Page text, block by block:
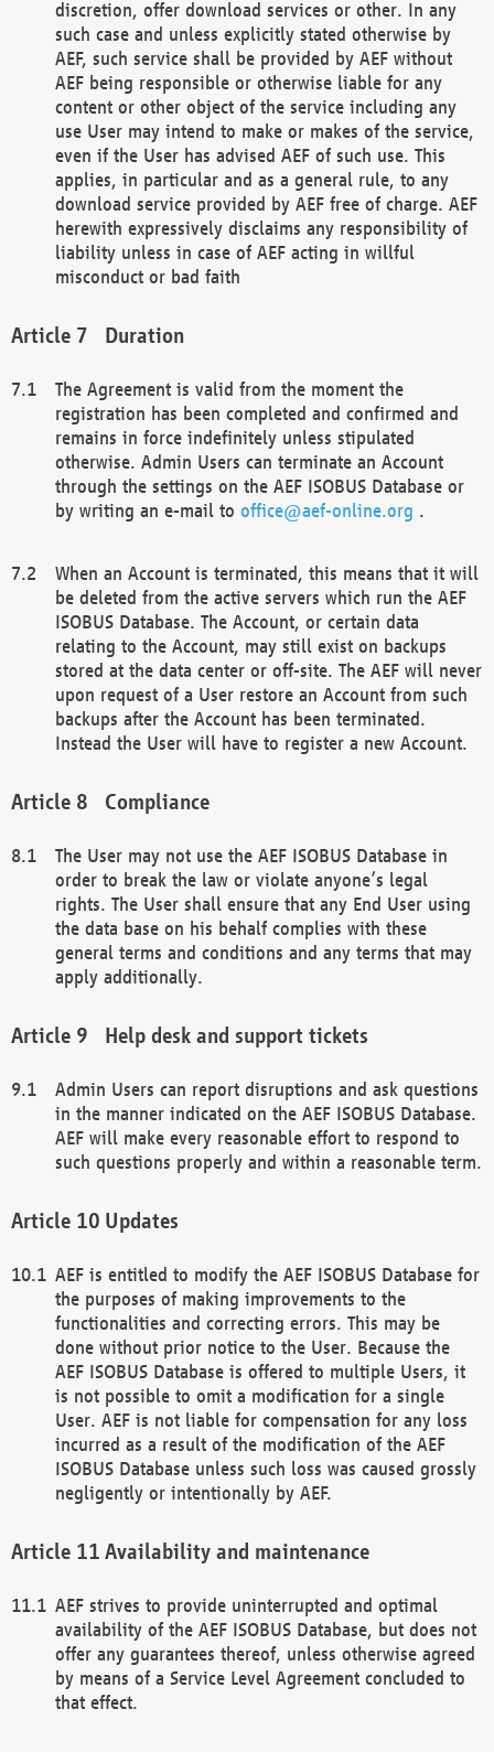
discretion, offer download services or other. In any
such case and unless explicitly stated otherwise by
AEF, such service shall be provided by AEF without
AEF being responsible or otherwise liable for any
content or other object of the service including any
use User may intend to make or makes of the service,
even if the User has advised AEF of such use. This
applies, in particular and as a general rule, to any
download service provided by AEF free of charge. AEF
herewith expressively disclaims any responsibility of
liability unless in case of AEF acting in willful
misconduct or bad faith
Duration
The Agreement is valid from the moment the
registration has been completed and confirmed and
remains in force indefinitely unless stipulated
otherwise. Admin Users can terminate an Account
through the settings on the AEF ISOBUS Database or
by writing an e-mail to office@aef-online.org .
When an Account is terminated, this means that it will
be deleted from the active servers which run the AEF
ISOBUS Database. The Account, or certain data
relating to the Account, may still exist on backups
stored at the data center or off-site. The AEF will never
upon request of a User restore an Account from such
backups after the Account has been terminated.
Instead the User will have to register a new Account.
Compliance
The User may not use the AEF ISOBUS Database in
order to break the law or violate anyone’s legal
rights. The User shall ensure that any End User using
the data base on his behalf complies with these
general terms and conditions and any terms that may
apply additionally.
Help desk and support tickets
Admin Users can report disruptions and ask questions
in the manner indicated on the AEF ISOBUS Database.
AEF will make every reasonable effort to respond to
such questions properly and within a reasonable term.
Updates
AEF is entitled to modify the AEF ISOBUS Database for
the purposes of making improvements to the
functionalities and correcting errors. This may be
done without prior notice to the User. Because the
AEF ISOBUS Database is offered to multiple Users, it
is not possible to omit a modification for a single
User. AEF is not liable for compensation for any loss
incurred as a result of the modification of the AEF
ISOBUS Database unless such loss was caused grossly
negligently or intentionally by AEF.
Availability and maintenance
AEF strives to provide uninterrupted and optimal
availability of the AEF ISOBUS Database, but does not
offer any guarantees thereof, unless otherwise agreed
by means of a Service Level Agreement concluded to
that effect.